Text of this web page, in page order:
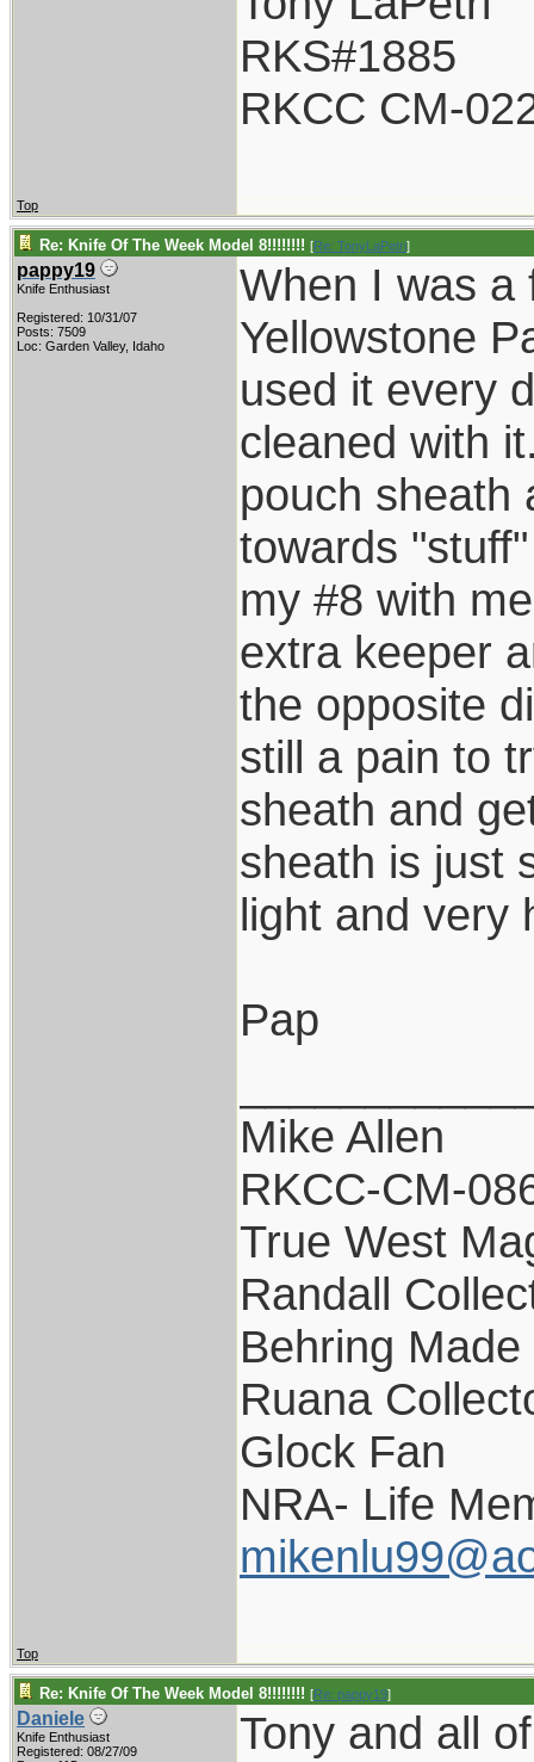
RKS#1885
RKCC CM-
Top
Re: Knife Of The Week Model 8!!!!!!!! [Re: TonyLaPetri]
pappy19
Knife Enthusiast
Registered: 10/31/07
Posts: 7509
Loc: Garden Valley, Idaho
When I was a
Yellowstone
used it every
cleaned with
pouch sheath
towards
my #8 with
extra keeper
the opposite
still a pain to
sheath and
sheath is just
light and very
Pap
Mike Allen
RKCC-CM-
True West
Randall
Behring
Ruana
Glock Fan
NRA- Life
Top
Re: Knife Of The Week Model 8!!!!!!!! [Re: pappy19]
Daniele
Knife Enthusiast
Registered: 08/27/09
Tony and all